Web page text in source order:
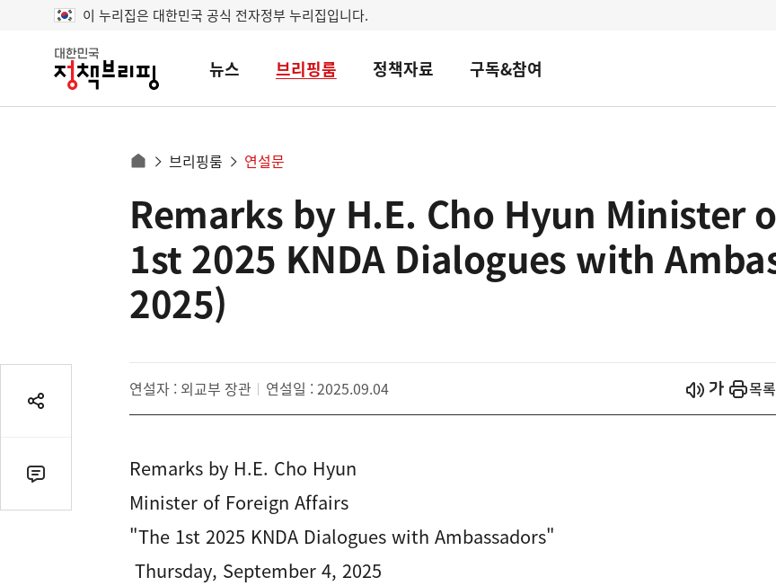
이 누리집은 대한민국 공식 전자정부 누리집입니다.
대
민
뉴스 브리핑룸 정책자료 구독&참여
으
로
브리핑룸 연설문
공
기
댓
글
Remarks by H.E. Cho Hyun Minister
1st 2025 KNDA Dialogues with
2025)
연설자 : 외교부 장관 연설일 : 2025.09.04 시작
열기 목록
Remarks by H.E. Cho Hyun
Minister of Foreign Affairs
"The 1st 2025 KNDA Dialogues with Ambassadors"
Thursday, September 4, 2025